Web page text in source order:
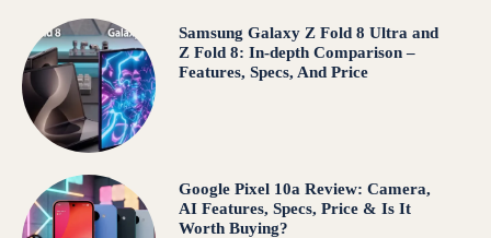
Samsung Galaxy Z Fold 8 Ultra and
Z Fold 8: In-depth Comparison –
Features, Specs, And Price
Google Pixel 10a Review: Camera,
AI Features, Specs, Price & Is It
Worth Buying?